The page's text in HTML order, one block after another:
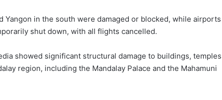
Yangon in the south were damaged or blocked, while airports
shut down, with all flights cancelled.
showed significant structural damage to buildings, temples
region, including the Mandalay Palace and the Mahamuni